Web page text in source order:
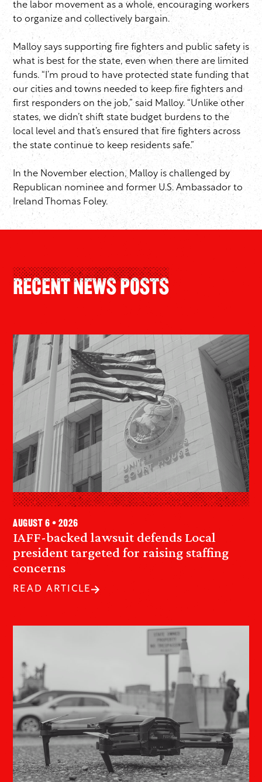
the labor movement as a whole, encouraging workers
to organize and collectively bargain.
Malloy says supporting fire fighters and public safety is
what is best for the state, even when there are limited
funds. “I’m proud to have protected state funding that
our cities and towns needed to keep fire fighters and
first responders on the job,” said Malloy. “Unlike other
states, we didn’t shift state budget burdens to the
local level and that’s ensured that fire fighters across
the state continue to keep residents safe.”
In the November election, Malloy is challenged by
Republican nominee and former U.S. Ambassador to
Ireland Thomas Foley.
Recent News Posts
IAFF-backed lawsuit defends Local
president targeted for raising staffing
concerns
August 6 • 2026
READ ARTICLE